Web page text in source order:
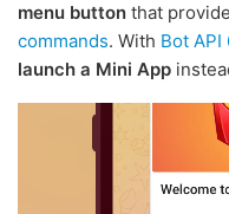
menu button that
commands. With Bot API
launch a Mini App